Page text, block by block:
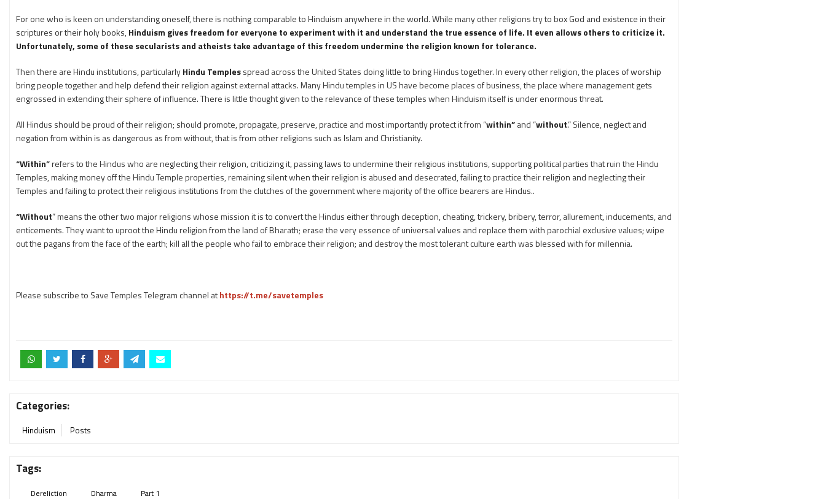
For one who is keen on understanding oneself, there is nothing comparable to Hinduism anywhere in the world. While many other religions try to box God and existence in their
scriptures or their holy books,Hinduism gives freedom for everyone to experiment with it and understand the true essence of life. It even allows others to criticize it.
Unfortunately, some of these secularists and atheists take advantage of this freedom undermine the religion known for tolerance.
Then there are Hindu institutions, particularlyHindu Templesspread across the United States doing little to bring Hindus together. In every other religion, the places of worship
bring people together and help defend their religion against external attacks. Many Hindu temples in US have become places of business, the place where management gets
engrossed in extending their sphere of influence. There is little thought given to the relevance of these temples when Hinduism itself is under enormous threat.
All Hindus should be proud of their religion; should promote, propagate, preserve, practice and most importantly protect it from “within”and “without.” Silence, neglect and
negation from within is as dangerous as from without, that is from other religions such as Islam and Christianity.
“Within”refers to the Hindus who are neglecting their religion, criticizing it, passing laws to undermine their religious institutions, supporting political parties that ruin the Hindu
Temples, making money off the Hindu Temple properties, remaining silent when their religion is abused and desecrated, failing to practice their religion and neglecting their
Temples and failing to protect their religious institutions from the clutches of the government where majority of the office bearers are Hindus..
“Without” means the other two major religions whose mission it is to convert the Hindus either through deception, cheating, trickery, bribery, terror, allurement, inducements, and
enticements. They want to uproot the Hindu religion from the land of Bharath; erase the very essence of universal values and replace them with parochial exclusive values; wipe
out the pagans from the face of the earth; kill all the people who fail to embrace their religion; and destroy the most tolerant culture earth was blessed with for millennia.
Please subscribe to Save Temples Telegram channel athttps://t.me/savetemples
Categories:
Hinduism Posts
Tags:
Dereliction Dharma Part 1